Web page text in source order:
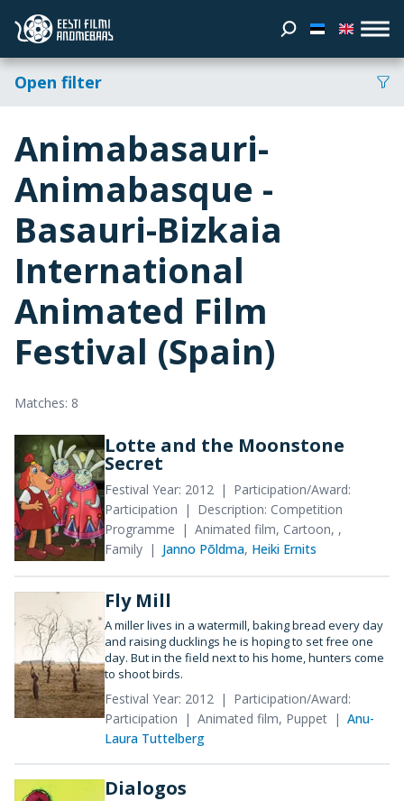
Open filter
Animabasauri-
Animabasque -
Basauri-Bizkaia
International
Animated Film
Festival (Spain)
Matches: 8
Lotte and the Moonstone
Secret
Festival Year: 2012
Participation/Award:
Participation
Description: Competition
Programme
Animated film, Cartoon, ,
Family
Janno Põldma, Heiki Ernits
Fly Mill
A miller lives in a watermill, baking bread every day
and raising ducklings he is hoping to set free one
day. But in the field next to his home, hunters come
to shoot birds.
Festival Year: 2012
Participation/Award:
Participation
Animated film, Puppet
Anu-
Laura Tuttelberg
Dialogos